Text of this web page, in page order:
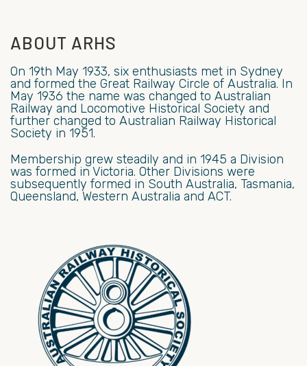
ABOUT ARHS
On 19th May 1933, six enthusiasts met in Sydney
and formed the Great Railway Circle of Australia. In
May 1936 the name was changed to Australian
Railway and Locomotive Historical Society and
further changed to Australian Railway Historical
Society in 1951.
Membership grew steadily and in 1945 a Division
was formed in Victoria. Other Divisions were
subsequently formed in South Australia, Tasmania,
Queensland, Western Australia and ACT.